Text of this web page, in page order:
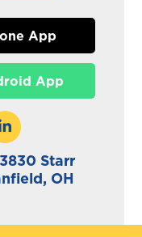
App
App
Starr
OH